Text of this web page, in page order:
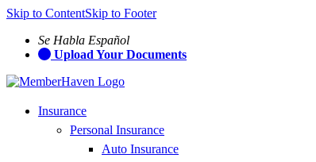
Skip to ContentSkip to Footer
Se Habla Español
Upload Your Documents
Insurance
Personal Insurance
Auto Insurance